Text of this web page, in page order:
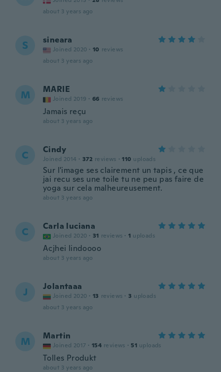
about 3 years ago
S sineara
Joined 2020 · 10 reviews
about 3 years ago
M MARIE
Joined 2019 · 66 reviews
Jamais reçu
about 3 years ago
C Cindy
Joined 2014 · 372 reviews · 110 uploads
Sur l'image ses clairement un tapis , ce que
jai recu ses une toile tu ne peu pas faire de
yoga sur cela malheureusement.
about 3 years ago
C Carla luciana
Joined 2020 · 31 reviews · 1 uploads
Acjhei lindoooo
about 3 years ago
J Jolantaaa
Joined 2020 · 13 reviews · 3 uploads
about 3 years ago
M Martin
Joined 2017 · 154 reviews · 51 uploads
Tolles Produkt
about 3 years ago